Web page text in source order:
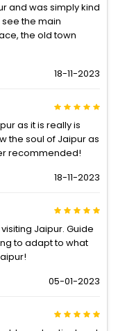
and was simply kind
the main
the old town
18-11-2023
as it is really is
the soul of Jaipur as
recommended!
18-11-2023
Jaipur. Guide
to adapt to what
05-01-2023